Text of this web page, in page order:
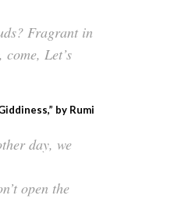
Fragrant in
Let’s
by Rumi
day, we
open the